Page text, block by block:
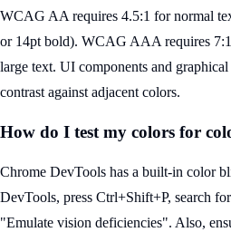
WCAG AA requires 4.5:1 for normal
or 14pt bold). WCAG AAA requires
large text. UI components and graphical
contrast against adjacent colors.
How do I test my colors for
Chrome DevTools has a built-in color
DevTools, press Ctrl+Shift+P, search
"Emulate vision deficiencies". Also,